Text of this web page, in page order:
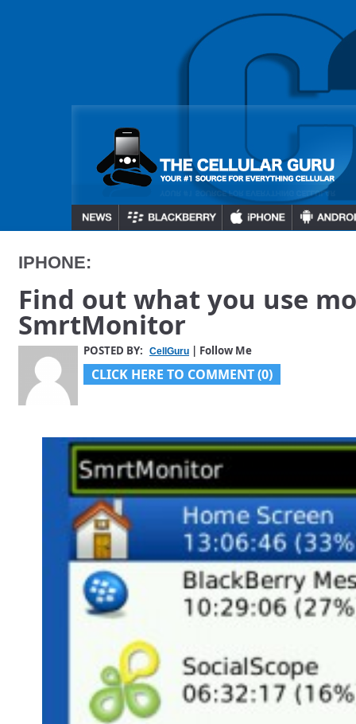
IPHONE:
Find out what you use
SmrtMonitor
POSTED BY: CellGuru | Follow Me
CLICK HERE TO COMMENT (0)